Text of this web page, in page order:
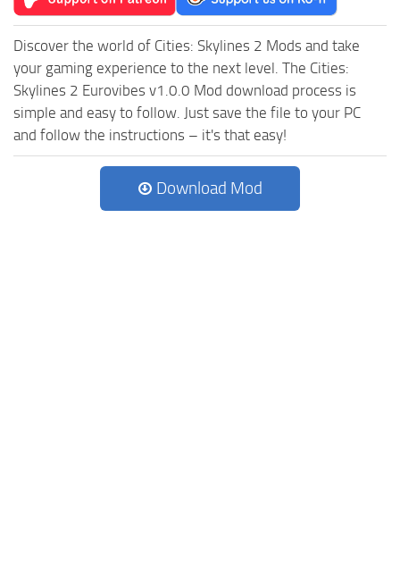
Discover the world of Cities: Skylines 2 Mods and take
your gaming experience to the next level. The Cities:
Skylines 2 Eurovibes v1.0.0 Mod download process is
simple and easy to follow. Just save the file to your PC
and follow the instructions – it's that easy!
Download Mod